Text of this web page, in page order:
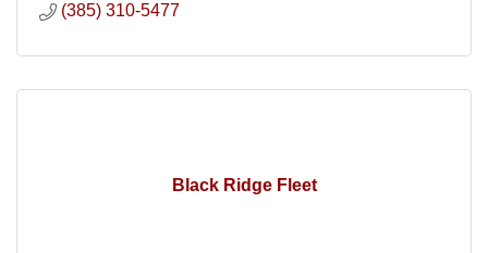
(385) 310-5477
Black Ridge Fleet